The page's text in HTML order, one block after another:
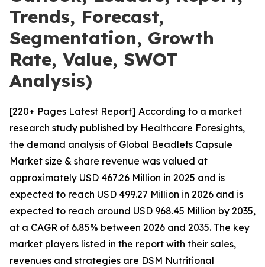
Trends, Forecast,
Segmentation, Growth
Rate, Value, SWOT
Analysis)
[220+ Pages Latest Report] According to a market
research study published by Healthcare Foresights,
the demand analysis of Global Beadlets Capsule
Market size & share revenue was valued at
approximately USD 467.26 Million in 2025 and is
expected to reach USD 499.27 Million in 2026 and is
expected to reach around USD 968.45 Million by 2035,
at a CAGR of 6.85% between 2026 and 2035. The key
market players listed in the report with their sales,
revenues and strategies are DSM Nutritional